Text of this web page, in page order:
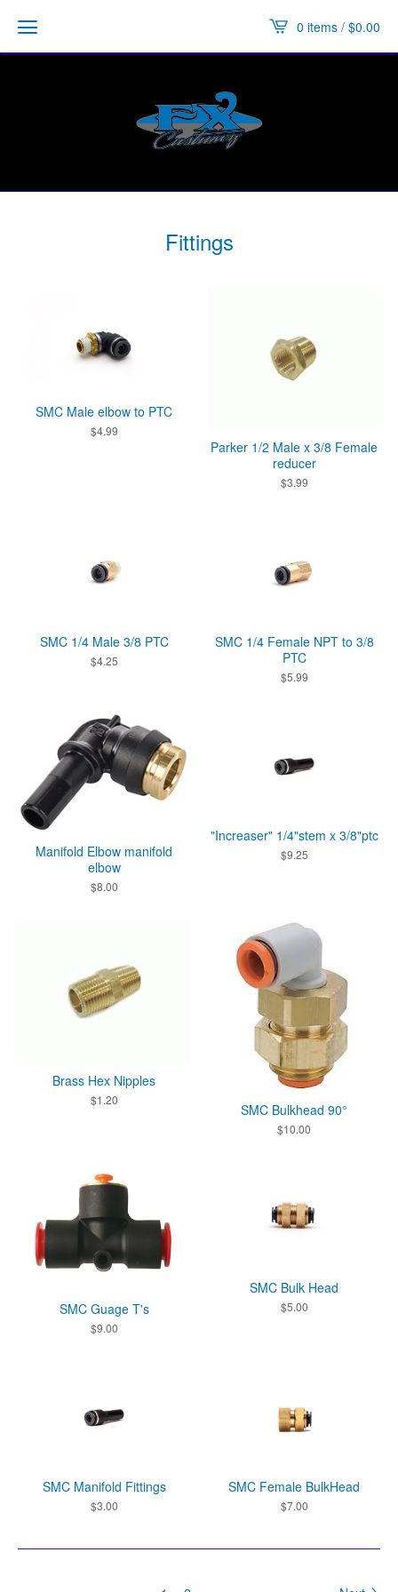
0 items / $0.00
Fittings
SMC Male elbow to PTC
$4.99
Parker 1/2 Male x 3/8 Female
reducer
$3.99
SMC 1/4 Male 3/8 PTC
$4.25
SMC 1/4 Female NPT to 3/8
PTC
$5.99
Manifold Elbow manifold
elbow
$8.00
"Increaser" 1/4"stem x 3/8"ptc
$9.25
Brass Hex Nipples
$1.20
SMC Bulkhead 90°
$10.00
SMC Guage T's
$9.00
SMC Bulk Head
$5.00
SMC Manifold Fittings
$3.00
SMC Female BulkHead
$7.00